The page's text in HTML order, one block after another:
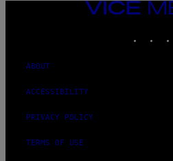
VICE
MEDIA
ABOUT
ACCESSIBILITY
PRIVACY POLICY
TERMS OF USE